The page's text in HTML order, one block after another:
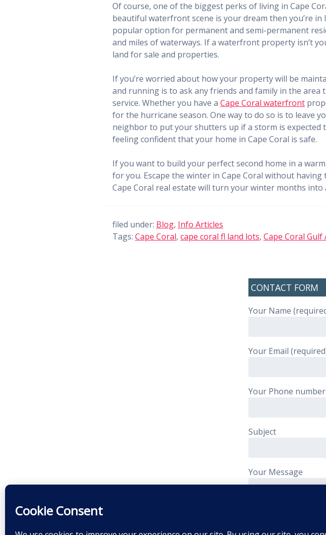
Of course, one of the biggest perks of living in Cape
beautiful waterfront scene is your dream then you’re
popular option for permanent and semi-permanent
and miles of waterways. If a waterfront property isn’t
land for sale and properties.
If you’re worried about how your property will be
and running is to ask any friends and family in the
service. Whether you have a Cape Coral waterfront
for the hurricane season. One way to do so is to leave
neighbor to put your shutters up if a storm is
feeling confident that your home in Cape Coral is safe.
If you want to build your perfect second home in a
for you. Escape the winter in Cape Coral without
Cape Coral real estate will turn your winter months into
filed under: Blog, Info Articles
Tags: Cape Coral, cape coral fl land lots, Cape Coral Gulf
CONTACT FORM
Your Name
Your Email
Your Phone
Subject
Your Message